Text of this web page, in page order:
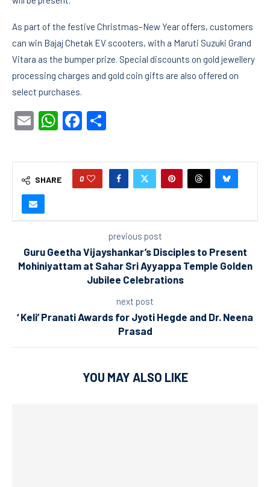
As part of the festive Christmas–New Year offers, customers
can win Bajaj Chetak EV scooters, with a Maruti Suzuki Grand
Vitara as the bumper prize. Special discounts on gold jewellery
processing charges and gold coin gifts are also offered on
select purchases.
EmailWhatsApp
Facebook
SHARE 0
previous post
Guru Geetha Vijayshankar’s Disciples to Present
Mohiniyattam at Sahar Sri Ayyappa Temple Golden
Jubilee Celebrations
next post
‘ Keli’ Pranati Awards for Jyoti Hegde and Dr. Neena
Prasad
YOU MAY ALSO LIKE